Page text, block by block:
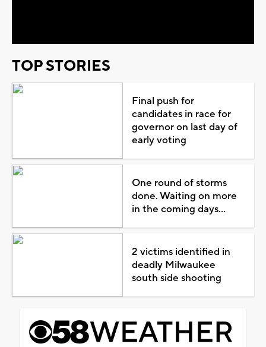
TOP STORIES
Final push for
candidates in race for
governor on last day of
early voting
One round of storms
done. Waiting on more
in the coming days...
2 victims identified in
deadly Milwaukee
south side shooting